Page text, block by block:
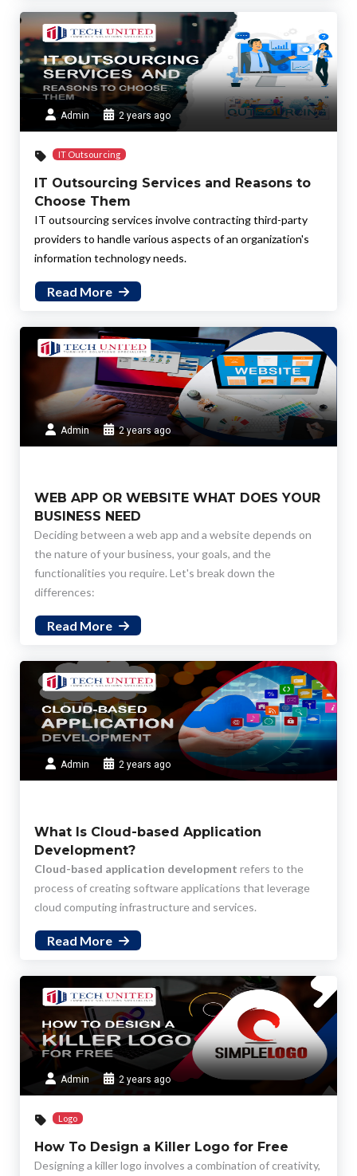
Admin 2 years ago
IT Outsourcing
IT Outsourcing Services and Reasons to
Choose Them
IT outsourcing services involve contracting third-party
providers to handle various aspects of an organization's
information technology needs.
Read More
Admin 2 years ago
WEB APP OR WEBSITE WHAT DOES YOUR
BUSINESS NEED
Deciding between a web app and a website depends on
the nature of your business, your goals, and the
functionalities you require. Let's break down the
differences:
Read More
Admin 2 years ago
What Is Cloud-based Application
Development?
Cloud-based application development refers to the
process of creating software applications that leverage
cloud computing infrastructure and services.
Read More
Admin 2 years ago
Logo
How To Design a Killer Logo for Free
Designing a killer logo involves a combination of creativity,